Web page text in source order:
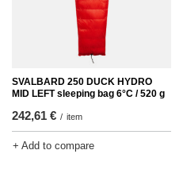
SVALBARD 250 DUCK HYDRO
MID LEFT sleeping bag 6°C / 520 g
242,61 € / item
+ Add to compare